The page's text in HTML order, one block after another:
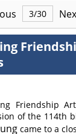
3/30
Friendship
of the 114th
came to a